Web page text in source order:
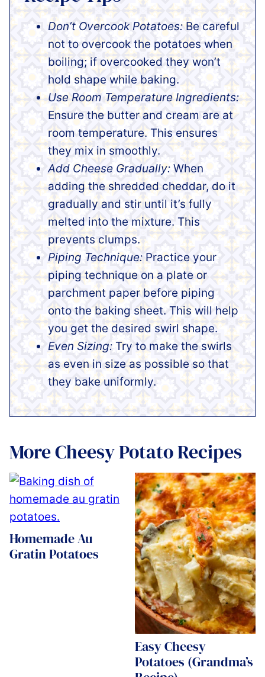
Don’t Overcook Potatoes: Be careful
not to overcook the potatoes when
boiling; if overcooked they won’t
hold shape while baking.
Use Room Temperature Ingredients:
Ensure the butter and cream are at
room temperature. This ensures
they mix in smoothly.
Add Cheese Gradually: When
adding the shredded cheddar, do it
gradually and stir until it’s fully
melted into the mixture. This
prevents clumps.
Piping Technique: Practice your
piping technique on a plate or
parchment paper before piping
onto the baking sheet. This will help
you get the desired swirl shape.
Even Sizing: Try to make the swirls
as even in size as possible so that
they bake uniformly.
More Cheesy Potato Recipes
Homemade Au
Gratin Potatoes
Easy Cheesy
Potatoes (Grandma’s